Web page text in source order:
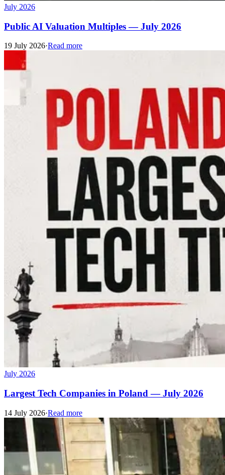
July 2026
Public AI Valuation Multiples — July 2026
19 July 2026·Read more
July 2026
Largest Tech Companies in Poland — July 2026
14 July 2026·Read more